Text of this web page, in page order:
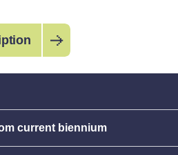
current biennium